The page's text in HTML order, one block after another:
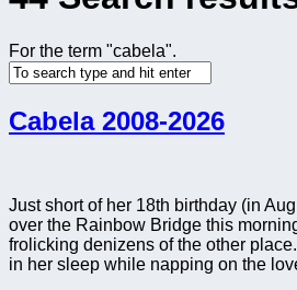
For the term "cabela".
Cabela 2008-2026
Just short of her 18th birthday (in
over the Rainbow Bridge this
frolicking denizens of the other
in her sleep while napping on the